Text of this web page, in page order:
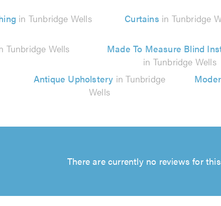
in Tunbridge Wells Curtains in Tunbridge
Tunbridge Wells
Made To Measure Blind
in Tunbridge Wells
Antique Upholstery in Tunbridge
Wells
There are currently no reviews for